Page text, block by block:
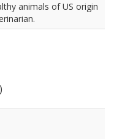
animals of US origin